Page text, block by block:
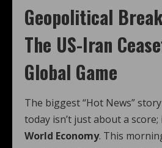
Geopolitical
The US-Iran
Global Game
The biggest “Hot News”
today isn’t just about a score;
World Economy. This